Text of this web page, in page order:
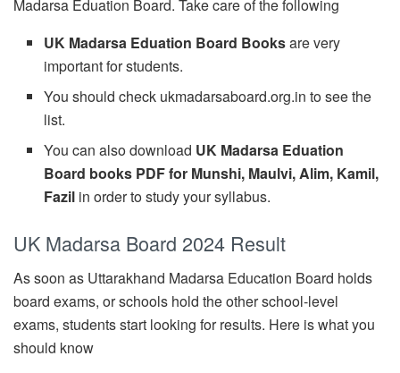
Madarsa Eduation Board. Take care of the following
UK Madarsa Eduation Board Booksare very
important for students.
You should check ukmadarsaboard.org.in to see the
list.
You can also download UK Madarsa Eduation
Board books PDF for Munshi, Maulvi, Alim, Kamil,
Fazil in order to study your syllabus.
UK Madarsa Board 2024 Result
As soon as Uttarakhand Madarsa Education Board holds
board exams, or schools hold the other school-level
exams, students start looking for results. Here is what you
should know